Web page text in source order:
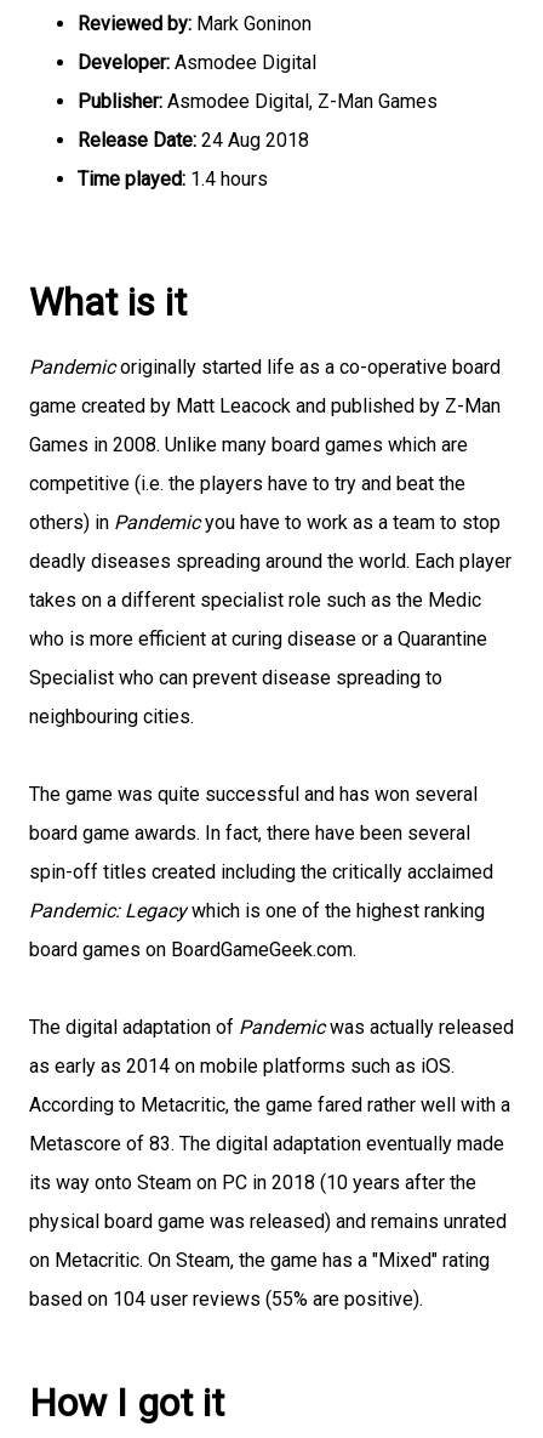
Reviewed by: Mark Goninon
Developer: Asmodee Digital
Publisher: Asmodee Digital, Z-Man Games
Release Date: 24 Aug 2018
Time played: 1.4 hours
What is it
Pandemicoriginally started life as a co-operative board
game created by Matt Leacock and published by Z-Man
Games in 2008. Unlike many board games which are
competitive (i.e. the players have to try and beat the
others) in Pandemicyou have to work as a team to stop
deadly diseases spreading around the world. Each player
takes on a different specialist role such as the Medic
who is more efficient at curing disease or a Quarantine
Specialist who can prevent disease spreading to
neighbouring cities.
The game was quite successful and has won several
board game awards. In fact, there have been several
spin-off titles created including the critically acclaimed
Pandemic: Legacywhich is one of the highest ranking
board games on BoardGameGeek.com.
The digital adaptation of Pandemicwas actually released
as early as 2014 on mobile platforms such as iOS.
According to Metacritic, the game fared rather well with a
Metascore of 83. The digital adaptation eventually made
its way onto Steam on PC in 2018 (10 years after the
physical board game was released) and remains unrated
on Metacritic. On Steam, the game has a "Mixed" rating
based on 104 user reviews (55% are positive).
How I got it